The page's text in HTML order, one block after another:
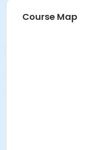
Course Map